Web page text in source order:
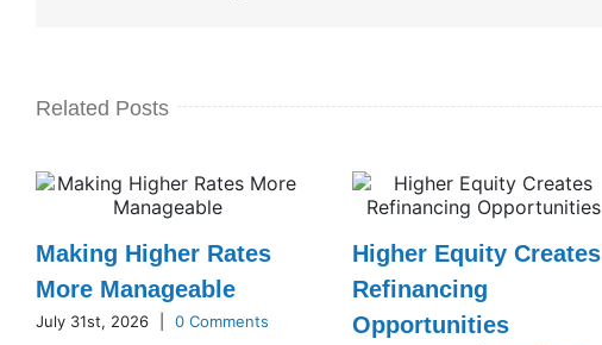
Related Posts
Making Higher Rates
More Manageable
July 31st, 2026 0 Comments
Higher Equity Creates
Refinancing
Opportunities